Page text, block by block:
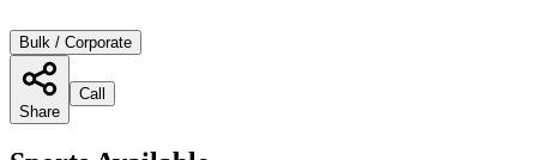
Bulk / Corporate
Share
Call